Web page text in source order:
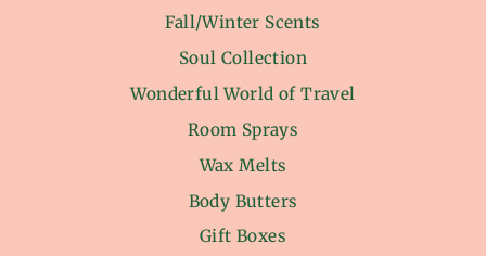
Fall/Winter Scents
Soul Collection
Wonderful World of Travel
Room Sprays
Wax Melts
Body Butters
Gift Boxes